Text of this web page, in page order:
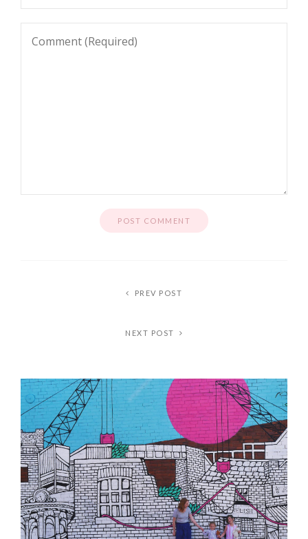
PREV POST
NEXT POST